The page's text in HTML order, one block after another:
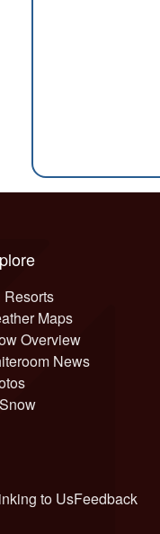
Resorts
Maps
Overview
News
to UsFeedback